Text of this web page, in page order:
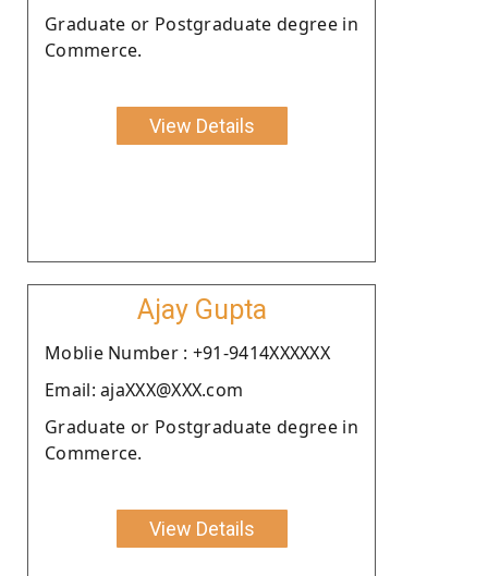
Graduate or Postgraduate degree in
Commerce.
View Details
Ajay Gupta
Moblie Number : +91-9414XXXXXX
Email: ajaXXX@XXX.com
Graduate or Postgraduate degree in
Commerce.
View Details